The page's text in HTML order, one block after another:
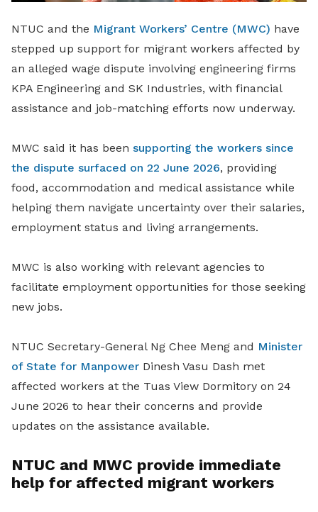
NTUC and the Migrant Workers’ Centre (MWC) have
stepped up support for migrant workers affected by
an alleged wage dispute involving engineering firms
KPA Engineering and SK Industries, with financial
assistance and job-matching efforts now underway.
MWC said it has been supporting the workers since
the dispute surfaced on 22 June 2026, providing
food, accommodation and medical assistance while
helping them navigate uncertainty over their salaries,
employment status and living arrangements.
MWC is also working with relevant agencies to
facilitate employment opportunities for those seeking
new jobs.
NTUC Secretary-General Ng Chee Meng and Minister
of State for Manpower Dinesh Vasu Dash met
affected workers at the Tuas View Dormitory on 24
June 2026 to hear their concerns and provide
updates on the assistance available.
NTUC and MWC provide immediate
help for affected migrant workers